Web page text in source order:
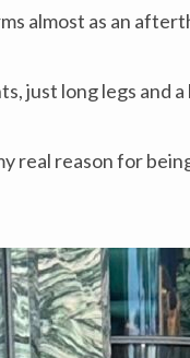
almost as an
just long legs and
real reason for